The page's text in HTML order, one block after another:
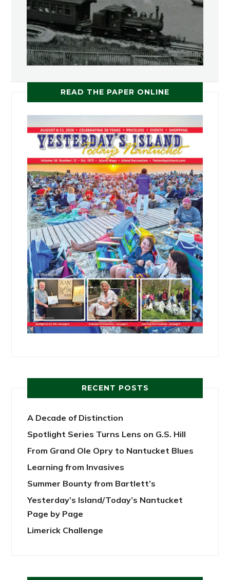
READ THE PAPER ONLINE
RECENT POSTS
A Decade of Distinction
Spotlight Series Turns Lens on G.S. Hill
From Grand Ole Opry to Nantucket Blues
Learning from Invasives
Summer Bounty from Bartlett’s
Yesterday’s Island/Today’s Nantucket
Page by Page
Limerick Challenge